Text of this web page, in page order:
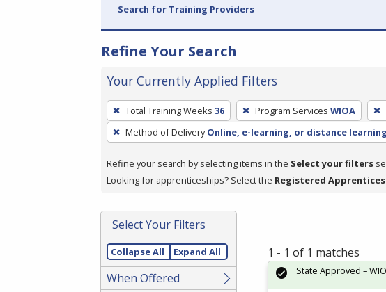
Search for Training Providers
Refine Your Search
Your Currently Applied Filters
To
remove
a
press
or
Spacebar.
Total Training Weeks 36 Program Services WIOA
Method of Delivery Online, e-learning, or distance learning
Refine your search by selecting items in the Select your filters
Looking for apprenticeships? Select the Registered
Select Your Filters
Collapse All Expand All
When Offered
1 - 1 of 1 matches
State Approved –